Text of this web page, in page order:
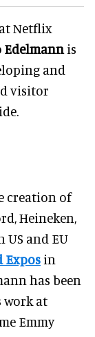
Netflix
is
and
visitor
creation of
Heineken,
US and EU
Expos in
has been
work at
Emmy